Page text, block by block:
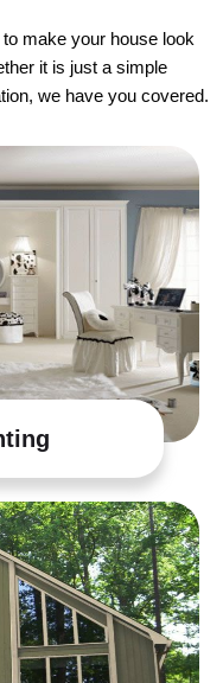
make your house look
it is just a simple
we have you covered.